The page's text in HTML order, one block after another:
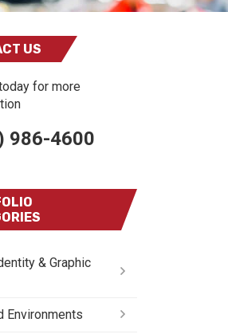
US
for more
986-4600
& Graphic
Environments